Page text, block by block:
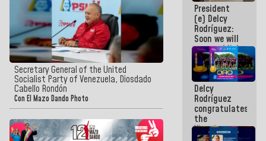
Secretary General of the United
Socialist Party of Venezuela, Diosdado
Cabello Rondón
Con El Mazo Dando Photo
President
(e) Delcy
Rodríguez:
Soon we will
re-establish
operations
at
Maiquetía
International
Airport
Delcy
Rodríguez
congratulates
the
Vinotinto